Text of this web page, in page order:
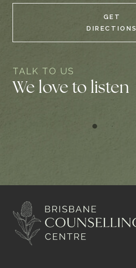
GET
DIRECTIONS
TALK TO US
We love to listen